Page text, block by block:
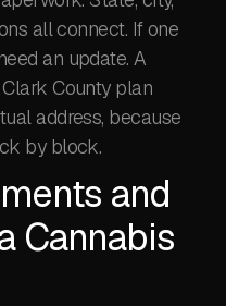
all connect. If one
an update. A
County plan
address, because
by block.
and
Cannabis